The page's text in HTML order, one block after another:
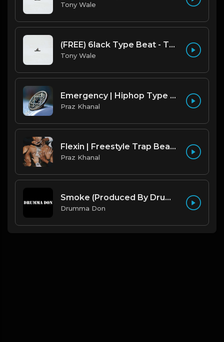
Tony Wale
(FREE) 6lack Type Beat - The Night Is Too Young (Prod by Tony Wale)
Tony Wale
Emergency | Hiphop Type Beat [Copyright Free Music]
Praz Khanal
Flexin | Freestyle Trap Beat [Copyright Free Music]
Praz Khanal
Smoke (Produced By Drumma Don x Beto)
Drumma Don